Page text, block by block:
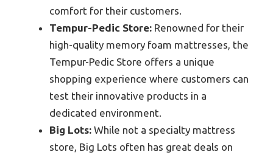
comfort for their customers.
Tempur-Pedic Store: Renowned for their
high-quality memory foam mattresses, the
Tempur-Pedic Store offers a unique
shopping experience where customers can
test their innovative products in a
dedicated environment.
Big Lots: While not a specialty mattress
store, Big Lots often has great deals on